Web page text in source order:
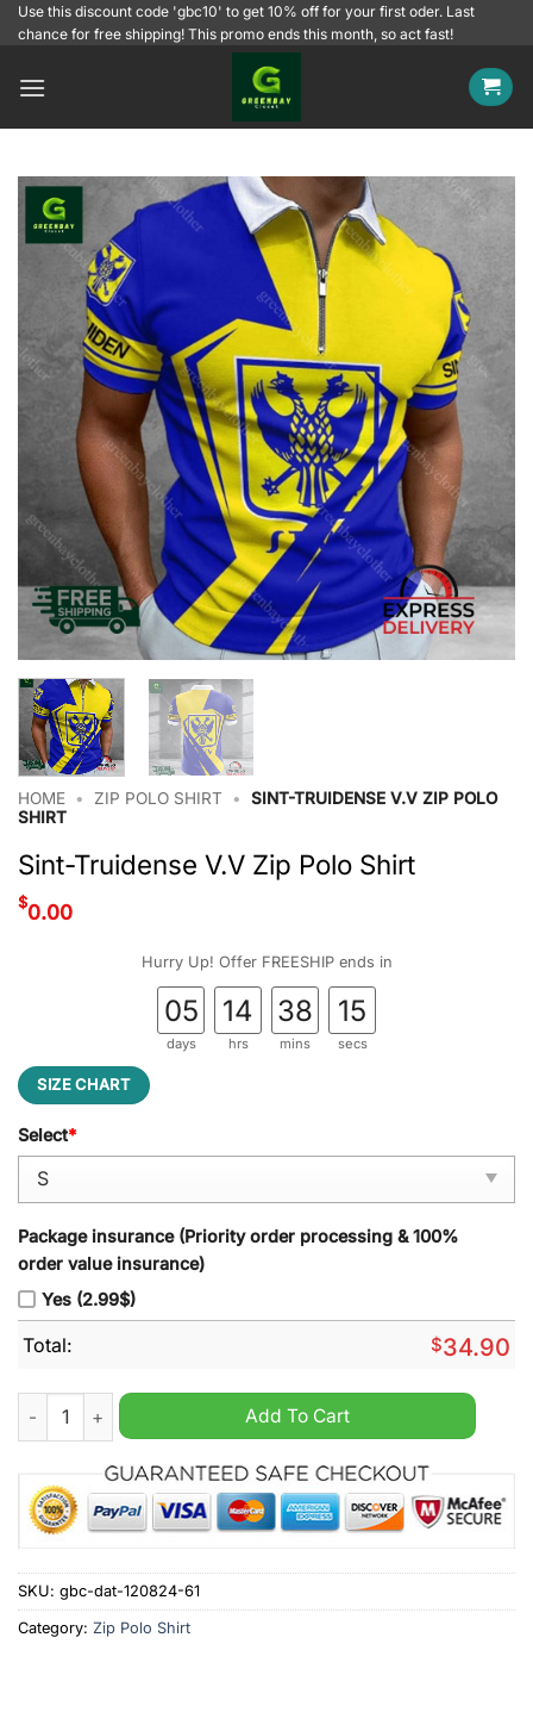
SkipUse this discount code 'gbc10' to get 10% off for your first oder. Last
chance for free shipping! This promo ends this month, so act fast!
HOME • ZIP POLO SHIRT •
SINT-TRUIDENSE V.V ZIP POLO
SHIRT
Sint-Truidense V.V Zip Polo Shirt
$0.00
Hurry Up! Offer FREESHIP ends in
05
days
14
hrs
38
mins
15
secs
SIZE CHART
Select*
Package insurance (Priority order processing & 100%
order value insurance)
Yes (2.99$)
Total: $34.90
Sint-Truidense V.V Zip Polo Shirt quantity
Add To Cart
SKU: gbc-dat-120824-61
Category: Zip Polo Shirt